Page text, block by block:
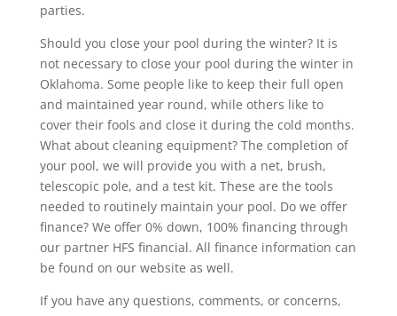
parties.
Should you close your pool during the winter? It is
not necessary to close your pool during the winter in
Oklahoma. Some people like to keep their full open
and maintained year round, while others like to
cover their fools and close it during the cold months.
What about cleaning equipment? The completion of
your pool, we will provide you with a net, brush,
telescopic pole, and a test kit. These are the tools
needed to routinely maintain your pool. Do we offer
finance? We offer 0% down, 100% financing through
our partner HFS financial. All finance information can
be found on our website as well.
If you have any questions, comments, or concerns,